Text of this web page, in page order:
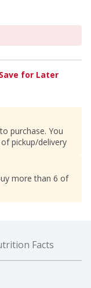
Save for Later
purchase. You
pickup/delivery
more than 6 of
Facts